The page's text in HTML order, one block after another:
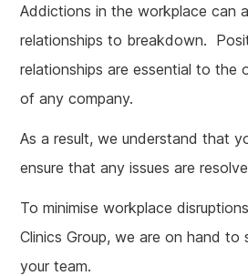
Addictions in the workplace can
relationships to breakdown.
relationships are essential to the
of any company.
As a result, we understand that
ensure that any issues are
To minimise workplace
Clinics Group, we are on hand to
your team.